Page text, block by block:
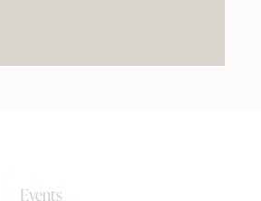
Events